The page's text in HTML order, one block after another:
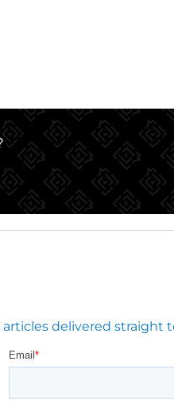
delivered straight